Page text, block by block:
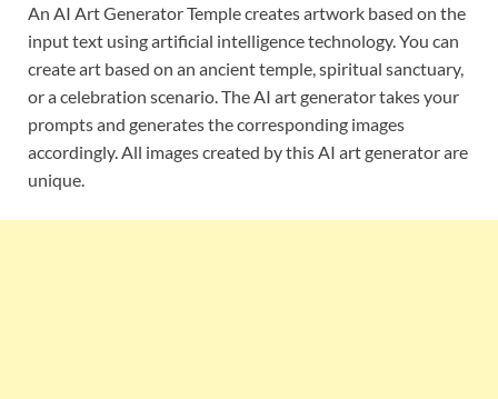
An AI Art Generator Temple creates artwork based on the
input text using artificial intelligence technology. You can
create art based on an ancient temple, spiritual sanctuary,
or a celebration scenario. The AI art generator takes your
prompts and generates the corresponding images
accordingly. All images created by this AI art generator are
unique.